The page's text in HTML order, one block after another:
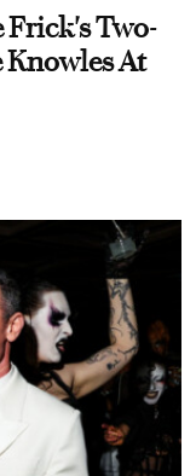
Two-
Knowles At